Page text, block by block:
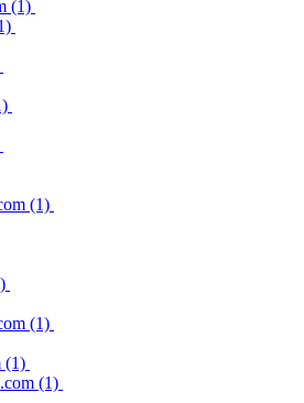
(1)
(1)
(1)
(1)
(1)